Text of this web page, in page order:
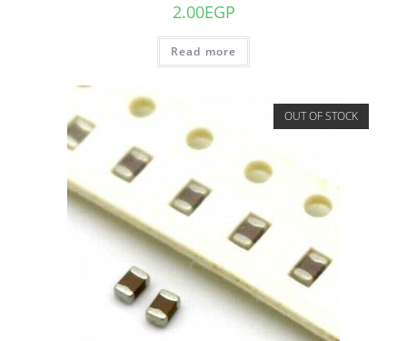
2.00EGP
Read more
OUT OF STOCK